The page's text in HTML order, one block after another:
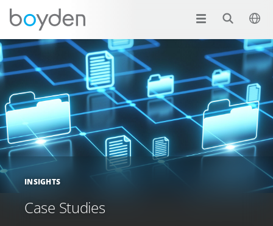
INSIGHTS
Case Studies